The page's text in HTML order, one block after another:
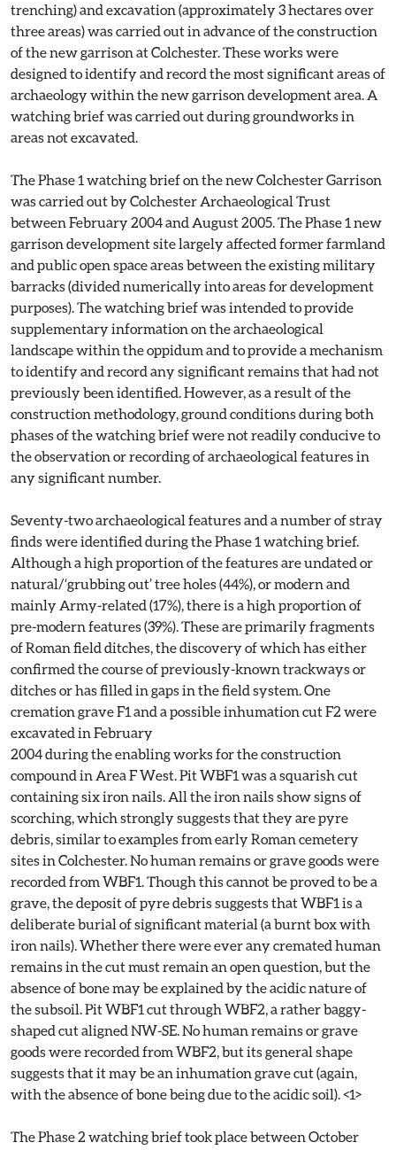
trenching) and excavation (approximately 3 hectares over
three areas) was carried out in advance of the construction
of the new garrison at Colchester. These works were
designed to identify and record the most significant areas of
archaeology within the new garrison development area. A
watching brief was carried out during groundworks in
areas not excavated.
The Phase 1 watching brief on the new Colchester Garrison
was carried out by Colchester Archaeological Trust
between February 2004 and August 2005. The Phase 1 new
garrison development site largely affected former farmland
and public open space areas between the existing military
barracks (divided numerically into areas for development
purposes). The watching brief was intended to provide
supplementary information on the archaeological
landscape within the oppidum and to provide a mechanism
to identify and record any significant remains that had not
previously been identified. However, as a result of the
construction methodology, ground conditions during both
phases of the watching brief were not readily conducive to
the observation or recording of archaeological features in
any significant number.
Seventy-two archaeological features and a number of stray
finds were identified during the Phase 1 watching brief.
Although a high proportion of the features are undated or
natural/‘grubbing out’ tree holes (44%), or modern and
mainly Army-related (17%), there is a high proportion of
pre-modern features (39%). These are primarily fragments
of Roman field ditches, the discovery of which has either
confirmed the course of previously-known trackways or
ditches or has filled in gaps in the field system. One
cremation grave F1 and a possible inhumation cut F2 were
excavated in February
2004 during the enabling works for the construction
compound in Area F West. Pit WBF1 was a squarish cut
containing six iron nails. All the iron nails show signs of
scorching, which strongly suggests that they are pyre
debris, similar to examples from early Roman cemetery
sites in Colchester. No human remains or grave goods were
recorded from WBF1. Though this cannot be proved to be a
grave, the deposit of pyre debris suggests that WBF1 is a
deliberate burial of significant material (a burnt box with
iron nails). Whether there were ever any cremated human
remains in the cut must remain an open question, but the
absence of bone may be explained by the acidic nature of
the subsoil. Pit WBF1 cut through WBF2, a rather baggy-
shaped cut aligned NW-SE. No human remains or grave
goods were recorded from WBF2, but its general shape
suggests that it may be an inhumation grave cut (again,
with the absence of bone being due to the acidic soil). <1>
The Phase 2 watching brief took place between October